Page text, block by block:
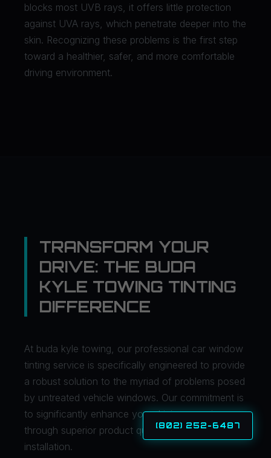
(802) 252-6487
blocks most UVB rays, it offers little protection
against UVA rays, which penetrate deeper into the
skin. Recognizing these problems is the first step
toward a healthier, safer, and more comfortable
driving environment.
TRANSFORM YOUR
DRIVE: THE BUDA
KYLE TOWING TINTING
DIFFERENCE
At buda kyle towing, our professional car window
tinting service is specifically engineered to provide
a robust solution to the myriad of problems posed
by untreated vehicle windows. Our commitment is
to significantly enhance your driving experience
through superior product quality and expert
installation.